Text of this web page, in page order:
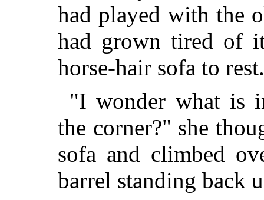
had played with the
had grown tired of
horse-hair sofa to rest.
"I wonder what is
the corner?" she
sofa and climbed
barrel standing back